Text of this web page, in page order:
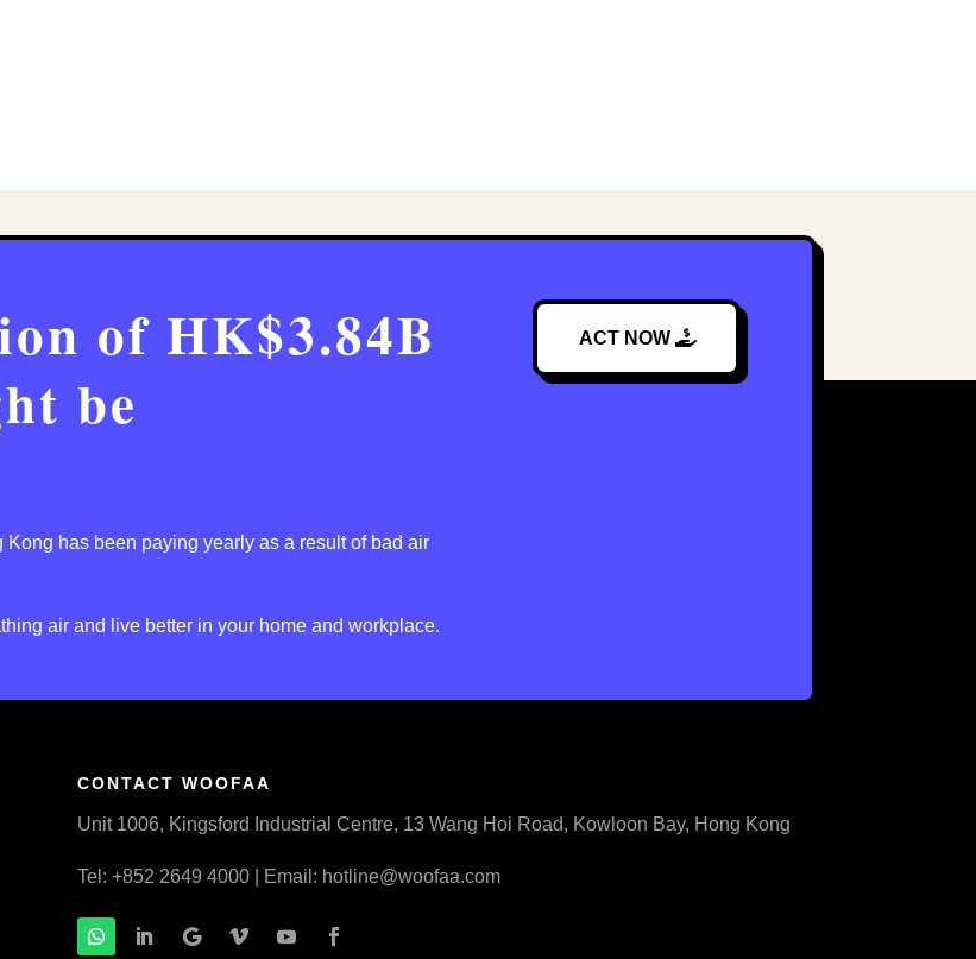
of HK$3.84B
be
has been paying yearly as a result of bad air
air and live better in your home and workplace.
ACT NOW
CONTACT WOOFAA
Unit 1006, Kingsford Industrial Centre, 13 Wang Hoi Road, Kowloon Bay, Hong Kong
Tel: +852 2649 4000 | Email: hotline@woofaa.com